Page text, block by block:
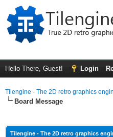
Hello There, Guest! Login
Tilengine - The 2D retro graphics
Board Message
Tilengine - The 2D retro graphics